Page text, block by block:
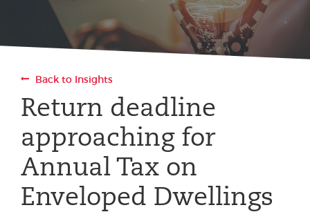
Back to Insights
Return deadline
approaching for
Annual Tax on
Enveloped Dwellings
Arrange an initial conversation with our
Email address